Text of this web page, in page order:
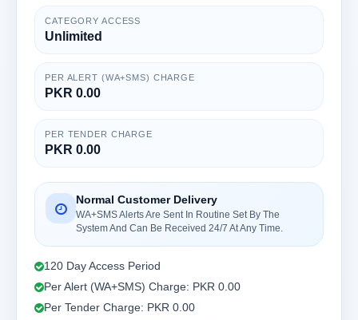
CATEGORY ACCESS
Unlimited
PER ALERT (WA+SMS) CHARGE
PKR 0.00
PER TENDER CHARGE
PKR 0.00
Normal Customer Delivery
WA+SMS Alerts Are Sent In Routine Set By The
System And Can Be Received 24/7 At Any Time.
120 Day Access Period
Per Alert (WA+SMS) Charge: PKR 0.00
Per Tender Charge: PKR 0.00